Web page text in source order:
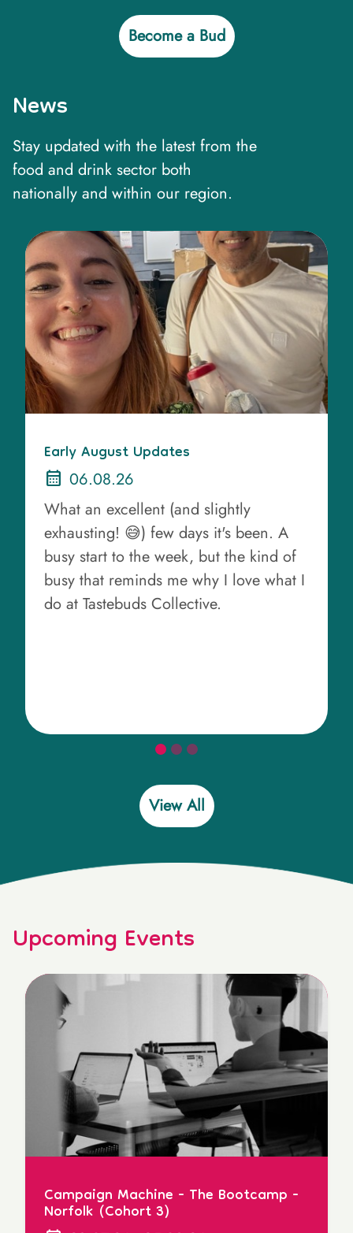
Become a Bud
News
Stay updated with the latest from the
food and drink sector both
nationally and within our region.
Early August Updates
calendar_month 06.08.26
What an excellent (and slightly
exhausting! 😅) few days it's been. A
busy start to the week, but the kind of
busy that reminds me why I love what I
do at Tastebuds Collective.
View All
Upcoming Events
Campaign Machine - The Bootcamp -
Norfolk (Cohort 3)